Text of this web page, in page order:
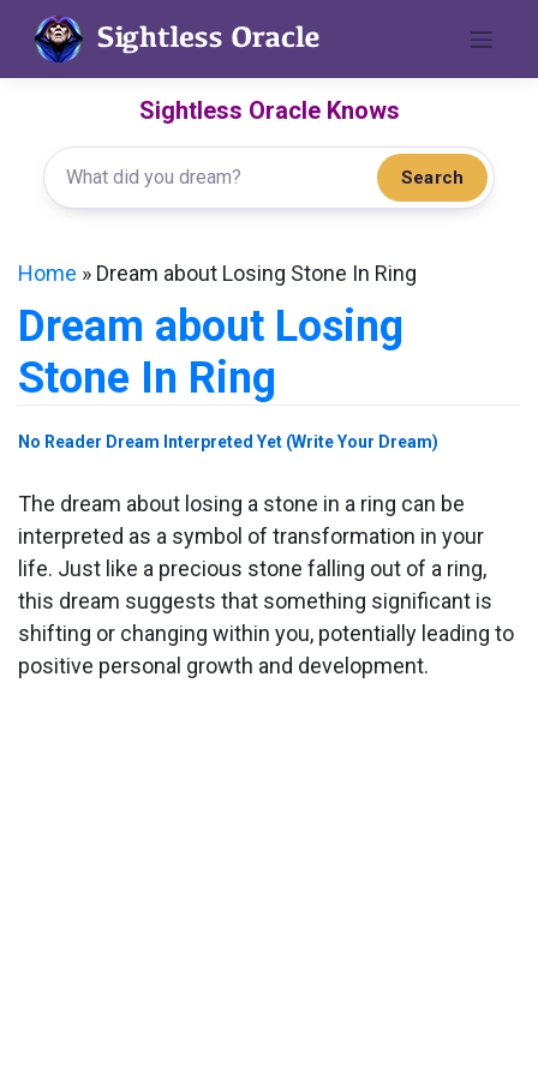
content
Sightless Oracle Knows
Search
Home » Dream about Losing Stone In Ring
Dream about Losing
Stone In Ring
No Reader Dream Interpreted Yet (Write Your Dream)
The dream about losing a stone in a ring can be
interpreted as a symbol of transformation in your
life. Just like a precious stone falling out of a ring,
this dream suggests that something significant is
shifting or changing within you, potentially leading to
positive personal growth and development.